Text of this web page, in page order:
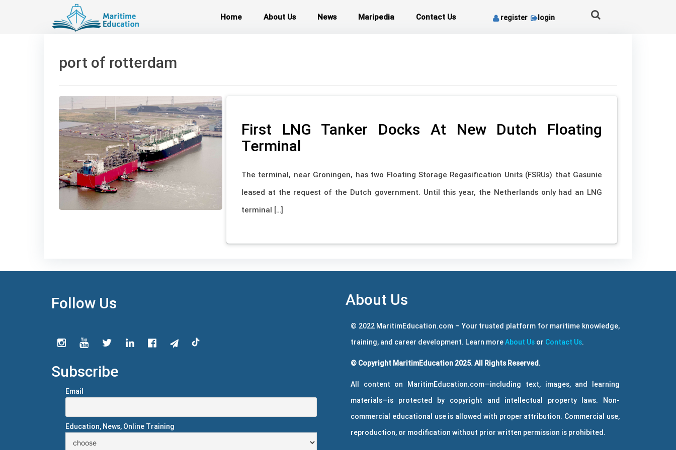
Home About Us News Maripedia Contact Us register login
port of rotterdam
First LNG Tanker Docks At New Dutch Floating
Terminal
The terminal, near Groningen, has two Floating Storage Regasification Units (FSRUs) that Gasunie
leased at the request of the Dutch government. Until this year, the Netherlands only had an LNG
terminal […]
Follow Us
Subscribe
Email
Education, News, Online Training
About Us
© 2022 MaritimEducation.com – Your trusted platform for maritime knowledge,
training, and career development. Learn moreAbout Us or Contact Us.
© Copyright MaritimEducation 2025. All Rights Reserved.
All content on MaritimEducation.com—including text, images, and learning
materials—is protected by copyright and intellectual property laws. Non-
commercial educational use is allowed with proper attribution. Commercial use,
reproduction, or modification without prior written permission is prohibited.